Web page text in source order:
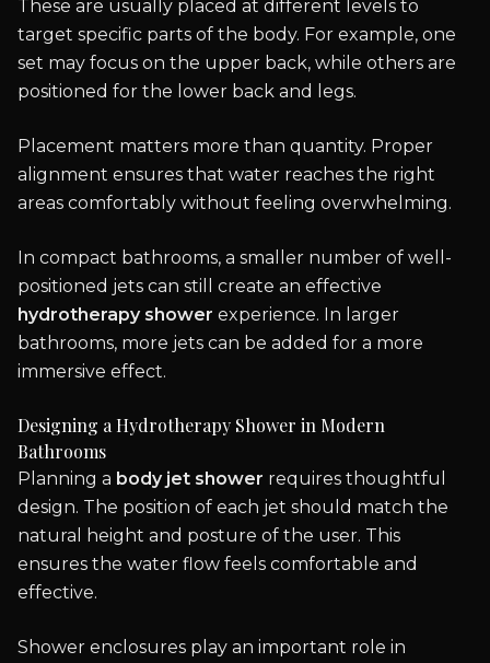
These are usually placed at different levels to
target specific parts of the body. For example, one
set may focus on the upper back, while others are
positioned for the lower back and legs.
Placement matters more than quantity. Proper
alignment ensures that water reaches the right
areas comfortably without feeling overwhelming.
In compact bathrooms, a smaller number of well-
positioned jets can still create an effective
hydrotherapy shower experience. In larger
bathrooms, more jets can be added for a more
immersive effect.
Designing a Hydrotherapy Shower in Modern
Bathrooms
Planning a body jet shower requires thoughtful
design. The position of each jet should match the
natural height and posture of the user. This
ensures the water flow feels comfortable and
effective.
Shower enclosures play an important role in